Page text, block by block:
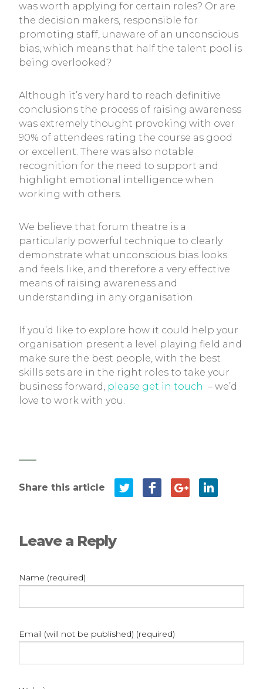
was worth applying for certain roles? Or are
the decision makers, responsible for
promoting staff, unaware of an unconscious
bias, which means that half the talent pool is
being overlooked?
Although it’s very hard to reach definitive
conclusions the process of raising awareness
was extremely thought provoking with over
90% of attendees rating the course as good
or excellent. There was also notable
recognition for the need to support and
highlight emotional intelligence when
working with others.
We believe that forum theatre is a
particularly powerful technique to clearly
demonstrate what unconscious bias looks
and feels like, and therefore a very effective
means of raising awareness and
understanding in any organisation.
If you’d like to explore how it could help your
organisation present a level playing field and
make sure the best people, with the best
skills sets are in the right roles to take your
business forward, please get in touch – we’d
love to work with you.
Leave a Reply
Name (required)
Email (will not be published) (required)